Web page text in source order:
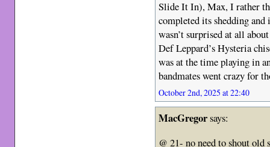
Slide It In), Max, I rather
completed its shedding
wasn’t surprised at all
Def Leppard’s Hysteria
was at the time playing in
bandmates went crazy for
October 2nd, 2025 at 22:40
MacGregorsays:
@ 21- no need to shout